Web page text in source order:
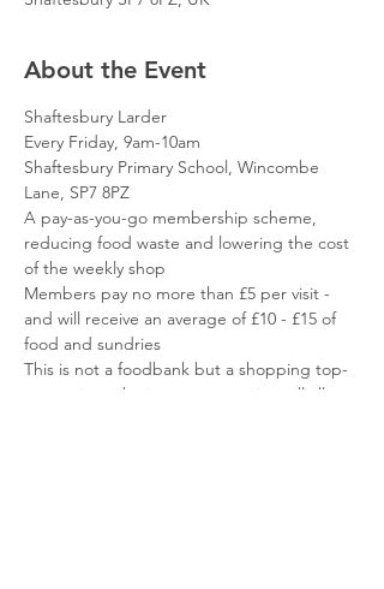
About the Event
Shaftesbury Larder
Every Friday, 9am-10am
Shaftesbury Primary School, Wincombe
Lane, SP7 8PZ
A pay-as-you-go membership scheme,
reducing food waste and lowering the cost
of the weekly shop
Members pay no more than £5 per visit -
and will receive an average of £10 - £15 of
food and sundries
This is not a foodbank but a shopping top-
up service - the items you receive will allow